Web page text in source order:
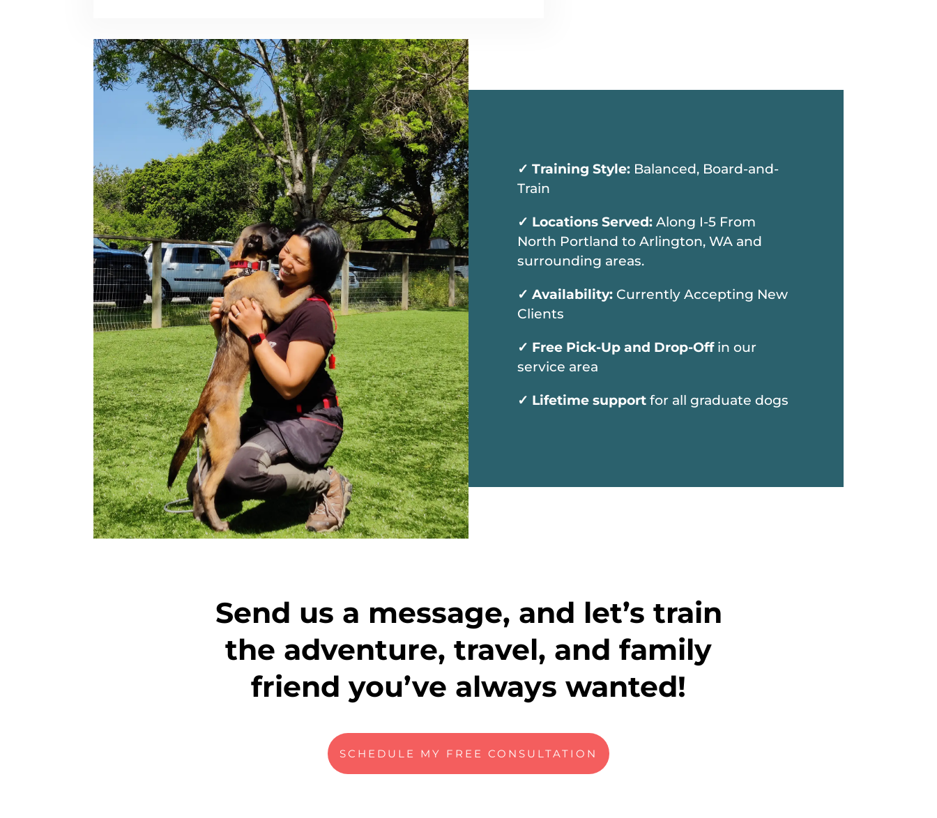
✓ Training Style: Balanced, Board-and-
Train
✓ Locations Served: Along I-5 From
North Portland to Arlington, WA and
surrounding areas.
✓ Availability: Currently Accepting New
Clients
✓ Free Pick-Up and Drop-Off in our
service area
✓ Lifetime support for all graduate dogs
Send us a message, and let’s train
the adventure, travel, and family
friend you’ve always wanted!
SCHEDULE MY FREE CONSULTATION